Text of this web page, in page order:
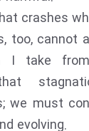
crashes
too, cannot
take from
we must
evolving.